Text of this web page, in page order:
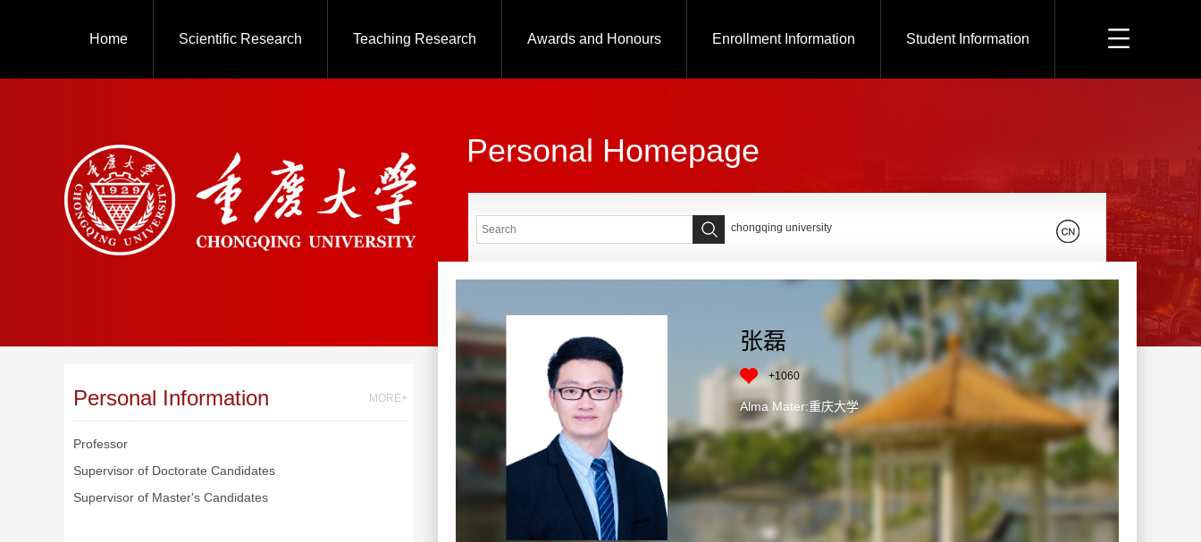
Home Scientific Research Teaching Research Awards and Honours Enrollment Information Student Information
Personal Homepage
Personal Information MORE+
Professor
Supervisor of Doctorate Candidates
Supervisor of Master's Candidates
chongqing university
张磊
+1060
Alma Mater:重庆大学